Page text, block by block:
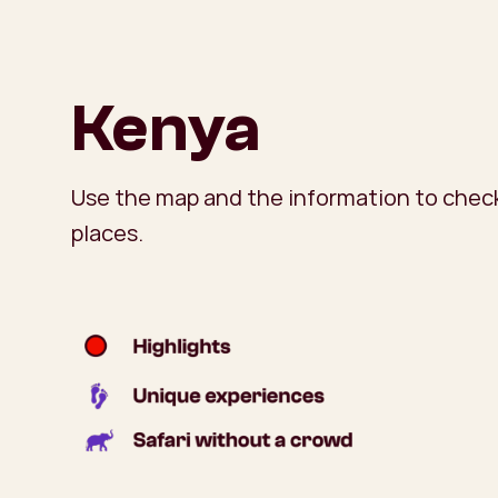
Kenya
Use the map and the information to
places.